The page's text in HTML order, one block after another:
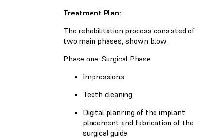
Treatment Plan:
The rehabilitation process consisted of
two main phases, shown blow.
Phase one: Surgical Phase
Impressions
Teeth cleaning
Digital planning of the implant
placement and fabrication of the
surgical guide